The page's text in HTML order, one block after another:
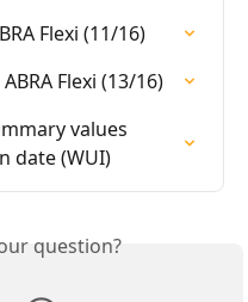
Flexi (11/16)
Flexi (13/16)
values
date (WUI)
question?